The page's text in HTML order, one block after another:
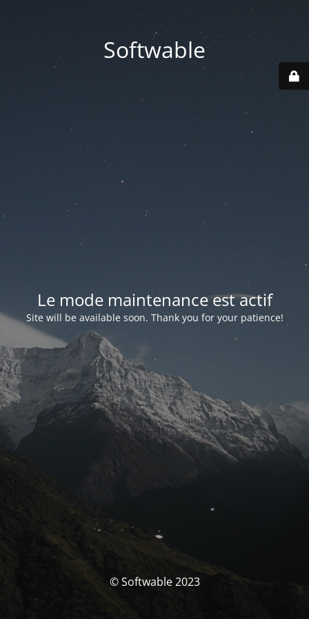
Softwable
Le mode maintenance est actif
Site will be available soon. Thank you for your patience!
© Softwable 2023